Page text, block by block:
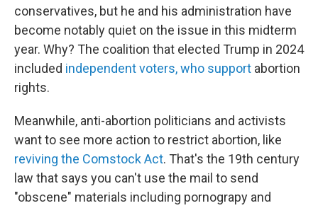
conservatives, but he and his administration have
become notably quiet on the issue in this midterm
year. Why? The coalition that elected Trump in 2024
included independent voters, who support abortion
rights.
Meanwhile, anti-abortion politicians and activists
want to see more action to restrict abortion, like
reviving the Comstock Act. That's the 19th century
law that says you can't use the mail to send
"obscene" materials including pornograpy and